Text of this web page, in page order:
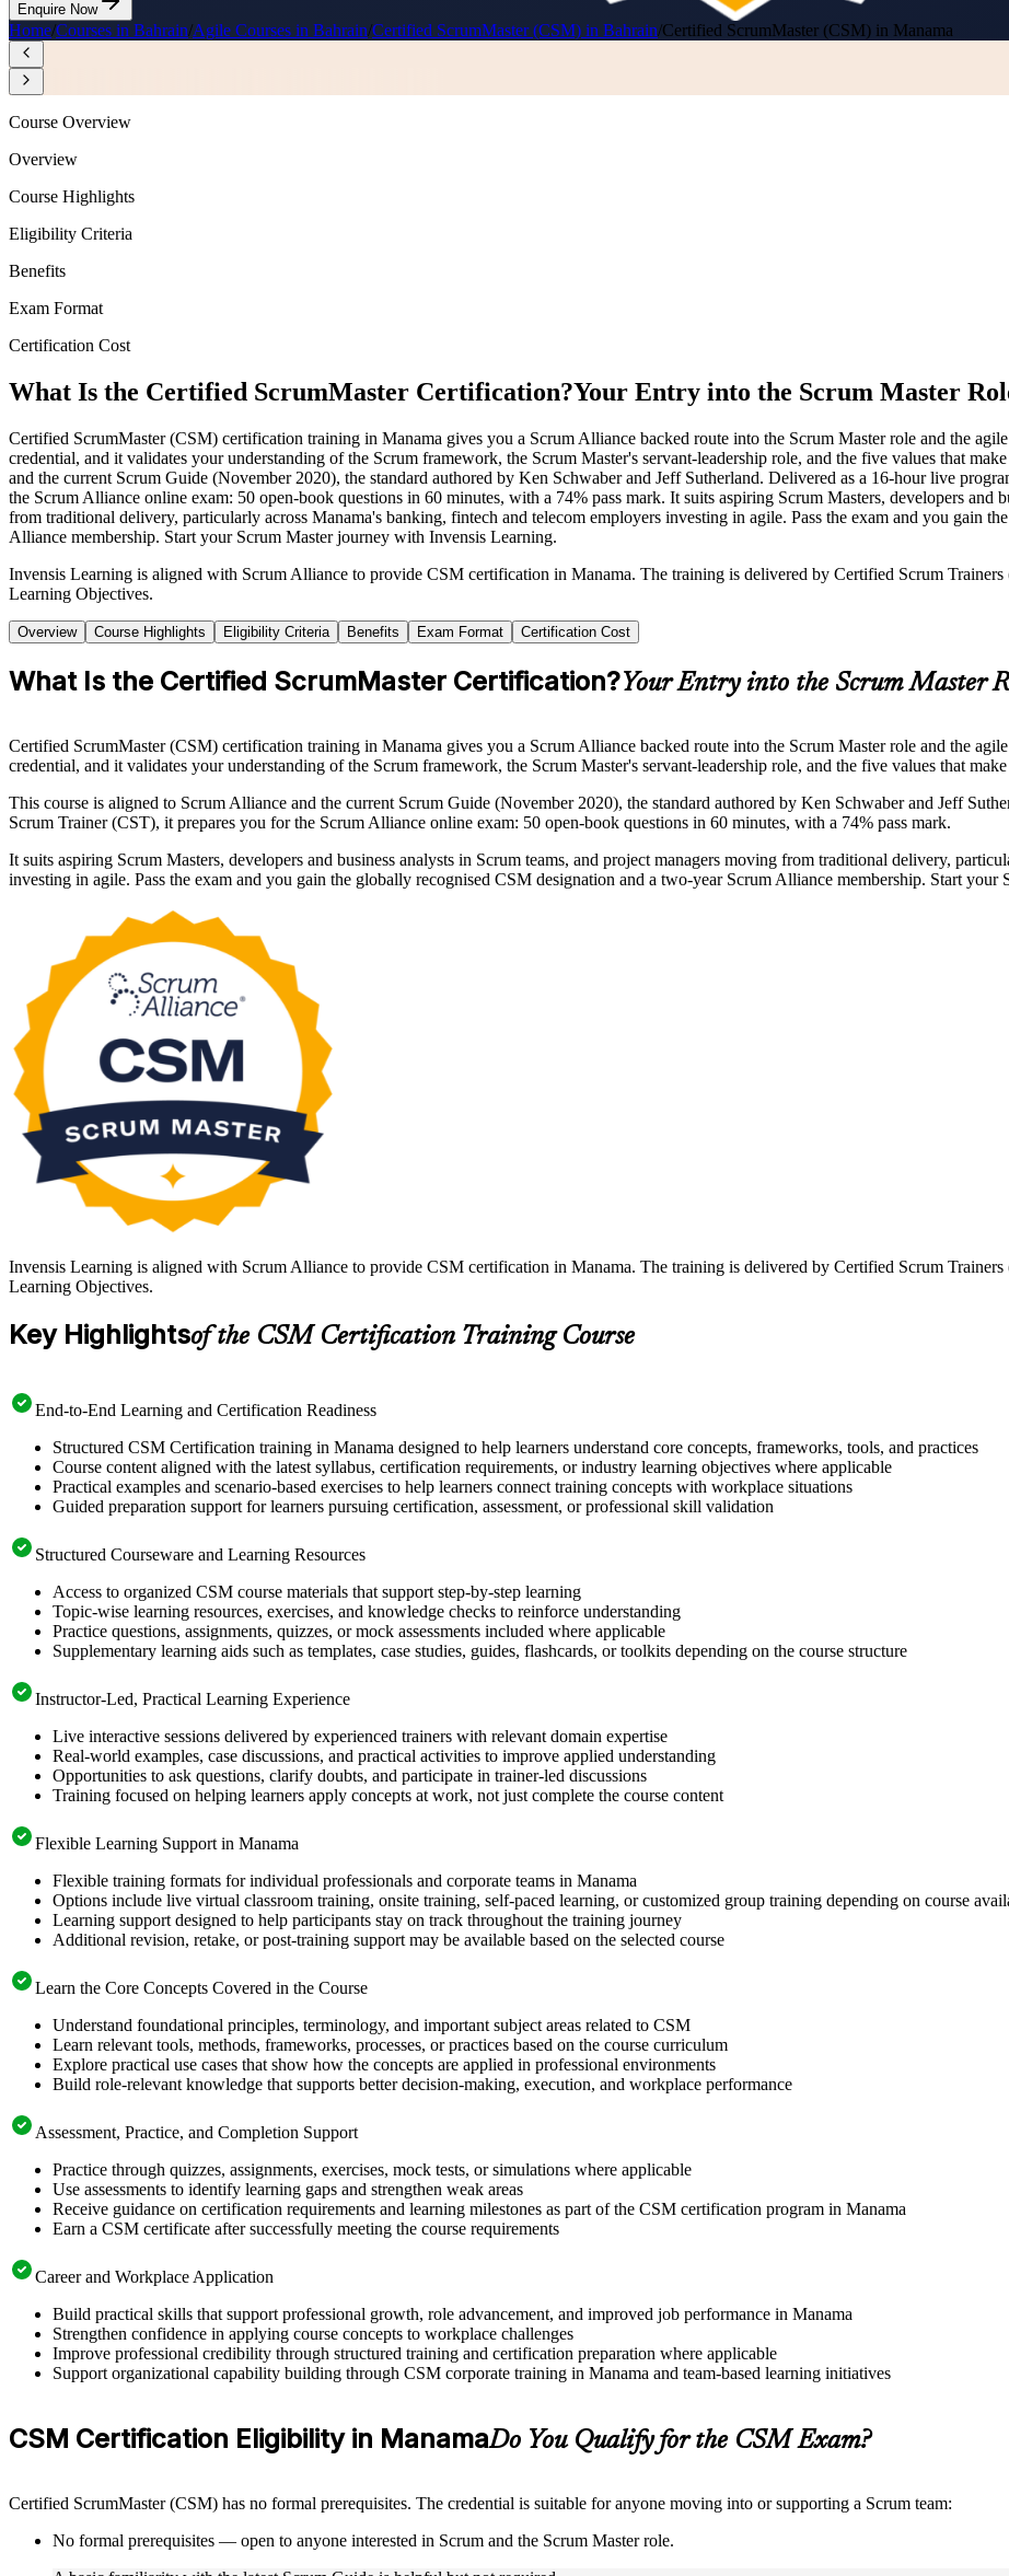
Enquire Now
Home/Courses in Bahrain/Agile Courses in Bahrain/Certified ScrumMaster (CSM) in Bahrain/Certified ScrumMaster (CSM) in Manama
Course Overview
Overview
Course Highlights
Eligibility Criteria
Benefits
Exam Format
Certification Cost
What Is the Certified ScrumMaster Certification?Your Entry into the Scrum Master
Certified ScrumMaster (CSM) certification training in Manama gives you a Scrum Alliance backed route into the Scrum Master role and the
credential, and it validates your understanding of the Scrum framework, the Scrum Master's servant-leadership role, and the five values that
and the current Scrum Guide (November 2020), the standard authored by Ken Schwaber and Jeff Sutherland. Delivered as a 16-hour live
the Scrum Alliance online exam: 50 open-book questions in 60 minutes, with a 74% pass mark. It suits aspiring Scrum Masters, developers and
from traditional delivery, particularly across Manama's banking, fintech and telecom employers investing in agile. Pass the exam and you gain
Alliance membership. Start your Scrum Master journey with Invensis Learning.
Invensis Learning is aligned with Scrum Alliance to provide CSM certification in Manama. The training is delivered by Certified Scrum
Learning Objectives.
Overview Course Highlights Eligibility Criteria Benefits Exam Format Certification Cost
What Is the Certified ScrumMaster Certification?Your Entry into the Scrum Master
Certified ScrumMaster (CSM) certification training in Manama gives you a Scrum Alliance backed route into the Scrum Master role and the
credential, and it validates your understanding of the Scrum framework, the Scrum Master's servant-leadership role, and the five values that
This course is aligned to Scrum Alliance and the current Scrum Guide (November 2020), the standard authored by Ken Schwaber and Jeff
Scrum Trainer (CST), it prepares you for the Scrum Alliance online exam: 50 open-book questions in 60 minutes, with a 74% pass mark.
It suits aspiring Scrum Masters, developers and business analysts in Scrum teams, and project managers moving from traditional delivery,
investing in agile. Pass the exam and you gain the globally recognised CSM designation and a two-year Scrum Alliance membership. Start
Invensis Learning is aligned with Scrum Alliance to provide CSM certification in Manama. The training is delivered by Certified Scrum
Learning Objectives.
Key Highlightsof the CSM Certification Training Course
End-to-End Learning and Certification Readiness
Structured CSM Certification training in Manama designed to help learners understand core concepts, frameworks, tools, and practices
Course content aligned with the latest syllabus, certification requirements, or industry learning objectives where applicable
Practical examples and scenario-based exercises to help learners connect training concepts with workplace situations
Guided preparation support for learners pursuing certification, assessment, or professional skill validation
Structured Courseware and Learning Resources
Access to organized CSM course materials that support step-by-step learning
Topic-wise learning resources, exercises, and knowledge checks to reinforce understanding
Practice questions, assignments, quizzes, or mock assessments included where applicable
Supplementary learning aids such as templates, case studies, guides, flashcards, or toolkits depending on the course structure
Instructor-Led, Practical Learning Experience
Live interactive sessions delivered by experienced trainers with relevant domain expertise
Real-world examples, case discussions, and practical activities to improve applied understanding
Opportunities to ask questions, clarify doubts, and participate in trainer-led discussions
Training focused on helping learners apply concepts at work, not just complete the course content
Flexible Learning Support in Manama
Flexible training formats for individual professionals and corporate teams in Manama
Options include live virtual classroom training, onsite training, self-paced learning, or customized group training depending on course
Learning support designed to help participants stay on track throughout the training journey
Additional revision, retake, or post-training support may be available based on the selected course
Learn the Core Concepts Covered in the Course
Understand foundational principles, terminology, and important subject areas related to CSM
Learn relevant tools, methods, frameworks, processes, or practices based on the course curriculum
Explore practical use cases that show how the concepts are applied in professional environments
Build role-relevant knowledge that supports better decision-making, execution, and workplace performance
Assessment, Practice, and Completion Support
Practice through quizzes, assignments, exercises, mock tests, or simulations where applicable
Use assessments to identify learning gaps and strengthen weak areas
Receive guidance on certification requirements and learning milestones as part of the CSM certification program in Manama
Earn a CSM certificate after successfully meeting the course requirements
Career and Workplace Application
Build practical skills that support professional growth, role advancement, and improved job performance in Manama
Strengthen confidence in applying course concepts to workplace challenges
Improve professional credibility through structured training and certification preparation where applicable
Support organizational capability building through CSM corporate training in Manama and team-based learning initiatives
CSM Certification Eligibility in ManamaDo You Qualify for the CSM Exam?
Certified ScrumMaster (CSM) has no formal prerequisites. The credential is suitable for anyone moving into or supporting a Scrum team:
No formal prerequisites — open to anyone interested in Scrum and the Scrum Master role.